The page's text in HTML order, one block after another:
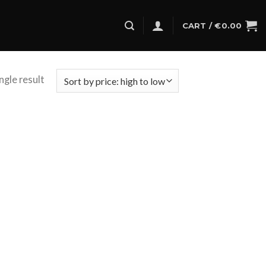
CART /€0.00
result